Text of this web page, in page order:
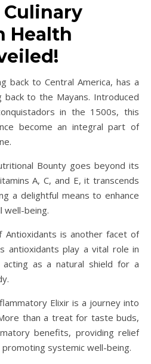
Culinary
Health
back to Central America, has a
to the Mayans. Introduced
in the 1500s, this
become an integral part of
Bounty goes beyond its
A, C, and E, it transcends
a delightful means to enhance
well-being.
is another facet of
antioxidants play a vital role in
acting as a natural shield for a
Elixir is a journey into
than a treat for taste buds,
benefits, providing relief
systemic well-being.